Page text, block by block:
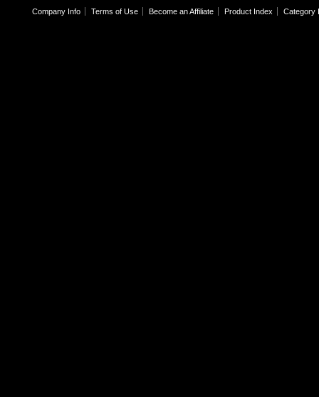
Company Info Terms of Use Become an Affiliate Product Index Category